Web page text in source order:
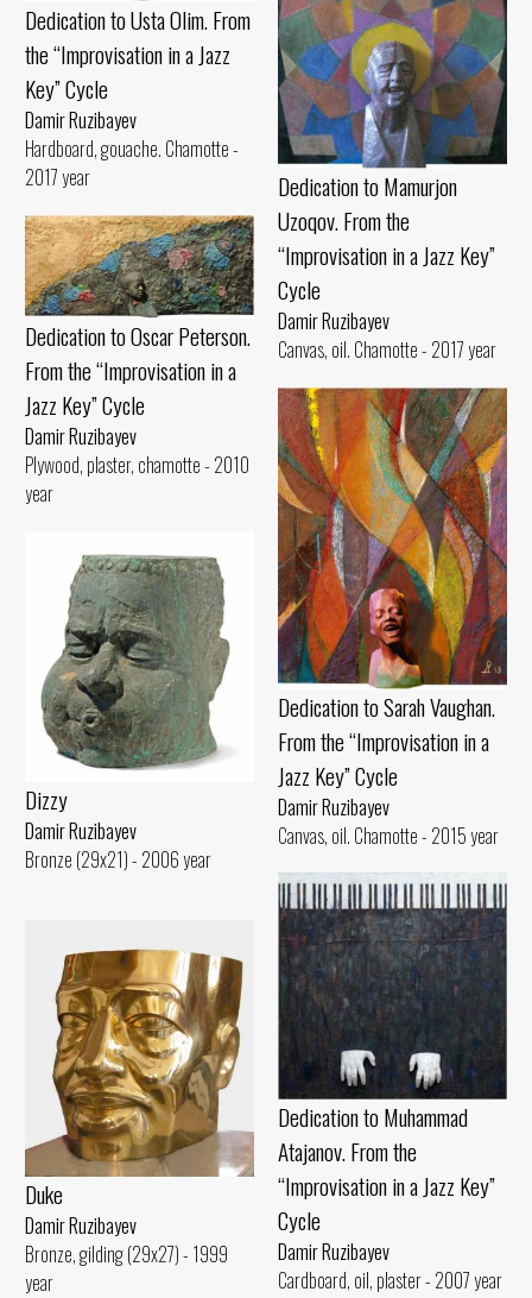
Dedication to Usta Olim. From
the “Improvisation in a Jazz
Key” Cycle
Damir Ruzibayev
Hardboard, gouache. Chamotte -
2017 year
Dedication to Mamurjon
Uzoqov. From the
“Improvisation in a Jazz Key”
Cycle
Damir Ruzibayev
Canvas, oil. Chamotte - 2017 year
Dedication to Oscar Peterson.
From the “Improvisation in a
Jazz Key” Cycle
Damir Ruzibayev
Plywood, plaster, chamotte - 2010
year
Dedication to Sarah Vaughan.
From the “Improvisation in a
Jazz Key” Cycle
Damir Ruzibayev
Canvas, oil. Chamotte - 2015 year
Dizzy
Damir Ruzibayev
Bronze (29x21) - 2006 year
Dedication to Muhammad
Atajanov. From the
“Improvisation in a Jazz Key”
Cycle
Damir Ruzibayev
Cardboard, oil, plaster - 2007 year
Duke
Damir Ruzibayev
Bronze, gilding (29x27) - 1999
year